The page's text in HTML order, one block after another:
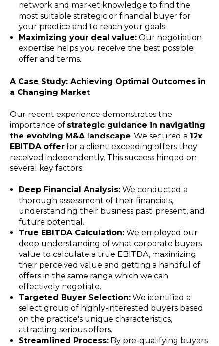
network and market knowledge to find the
most suitable strategic or financial buyer for
your practice and to reach your goals.
Maximizing your deal value:Our negotiation
expertise helps you receive the best possible
offer and terms.
A Case Study: Achieving Optimal Outcomes in
a Changing Market
Our recent experience demonstrates the
importance of strategic guidance in navigating
the evolving M&A landscape. We secured a 12x
EBITDA offer for a client, exceeding offers they
received independently. This success hinged on
several key factors:
Deep Financial Analysis:We conducted a
thorough assessment of their financials,
understanding their business past, present, and
future potential.
True EBITDA Calculation:We employed our
deep understanding of what corporate buyers
value to calculate a true EBITDA, maximizing
their perceived value and getting a handful of
offers in the same range which we can
effectively negotiate.
Targeted Buyer Selection:We identified a
select group of highly-interested buyers based
on the practice's unique characteristics,
attracting serious offers.
Streamlined Process:By pre-qualifying buyers